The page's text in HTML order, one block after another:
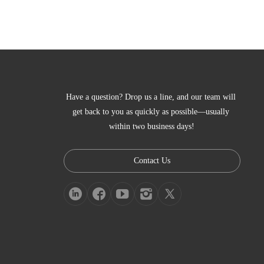
Have a question? Drop us a line, and our team will
get back to you as quickly as possible—usually
within two business days!
Contact Us